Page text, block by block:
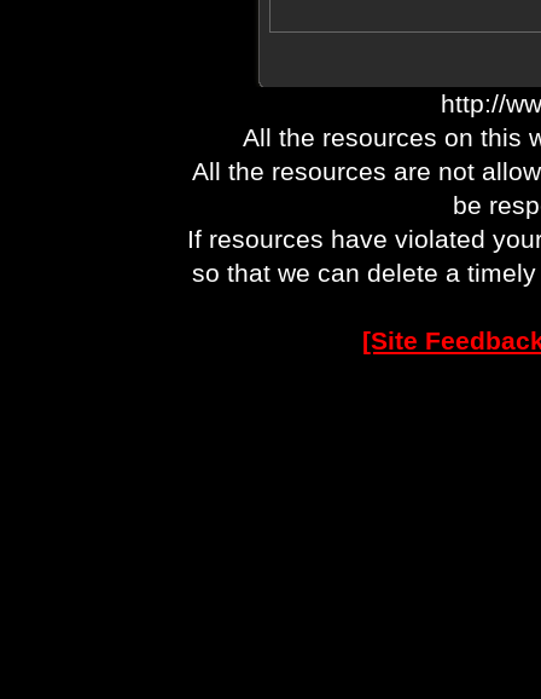
http://
All the resources on this
All the resources are not
be
If resources have violated
so that we can delete a
[Site